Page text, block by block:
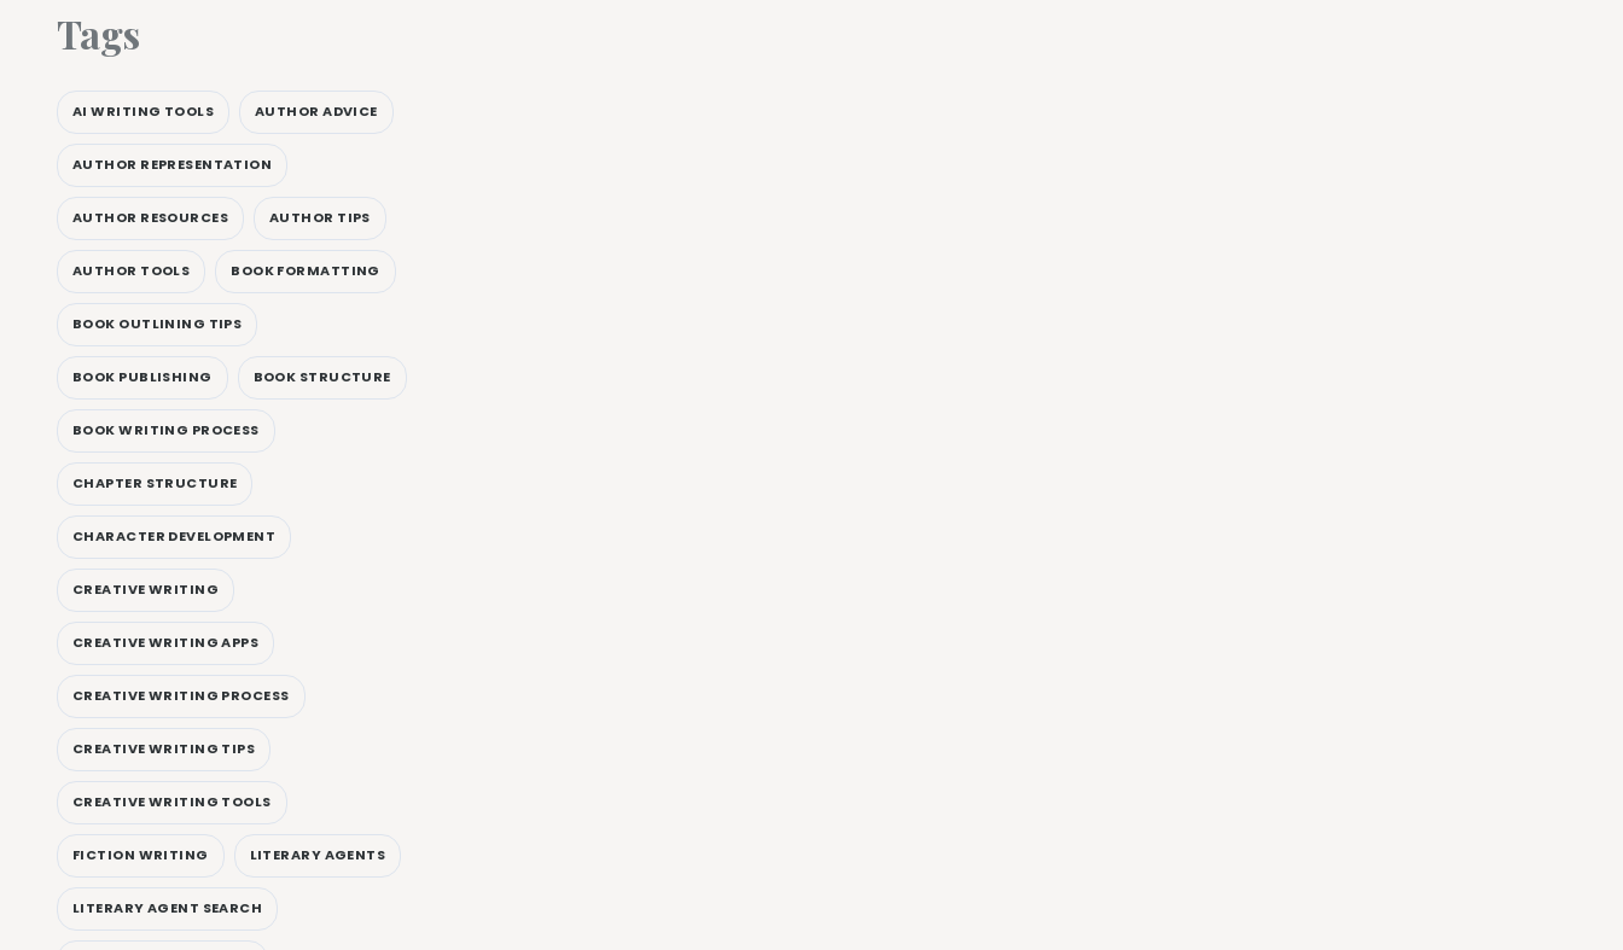
Tags
AI WRITING TOOLS AUTHOR ADVICE
AUTHOR REPRESENTATION
AUTHOR RESOURCES AUTHOR TIPS
AUTHOR TOOLS BOOK FORMATTING
BOOK OUTLINING TIPS
BOOK PUBLISHING BOOK STRUCTURE
BOOK WRITING PROCESS
CHAPTER STRUCTURE
CHARACTER DEVELOPMENT
CREATIVE WRITING
CREATIVE WRITING APPS
CREATIVE WRITING PROCESS
CREATIVE WRITING TIPS
CREATIVE WRITING TOOLS
FICTION WRITING LITERARY AGENTS
LITERARY AGENT SEARCH